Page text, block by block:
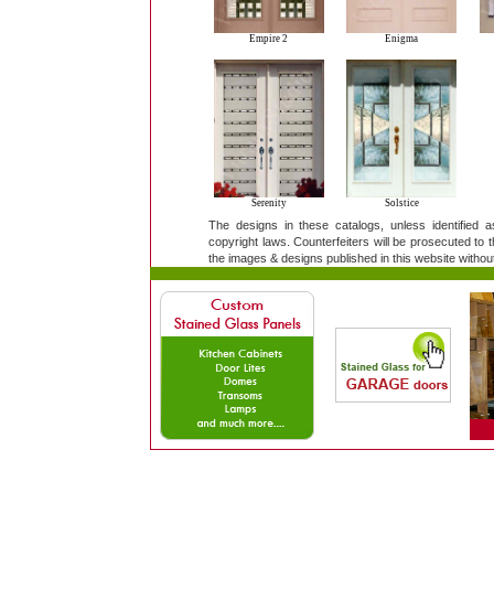
Empire 2 Enigma
Serenity Solstice
The designs in these catalogs, unless identified
copyright laws. Counterfeiters will be prosecuted to
the images & designs published in this website